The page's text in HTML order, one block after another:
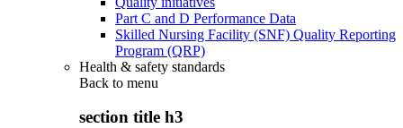
Part C and D Performance Data
Skilled Nursing Facility (SNF) Quality Reporting
Program (QRP)
Health & safety standards
Back to menu
section title h3